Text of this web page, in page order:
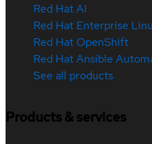
Red Hat AI
Red Hat Enterprise
Red Hat OpenShift
Red Hat Ansible
See all products
Products & services